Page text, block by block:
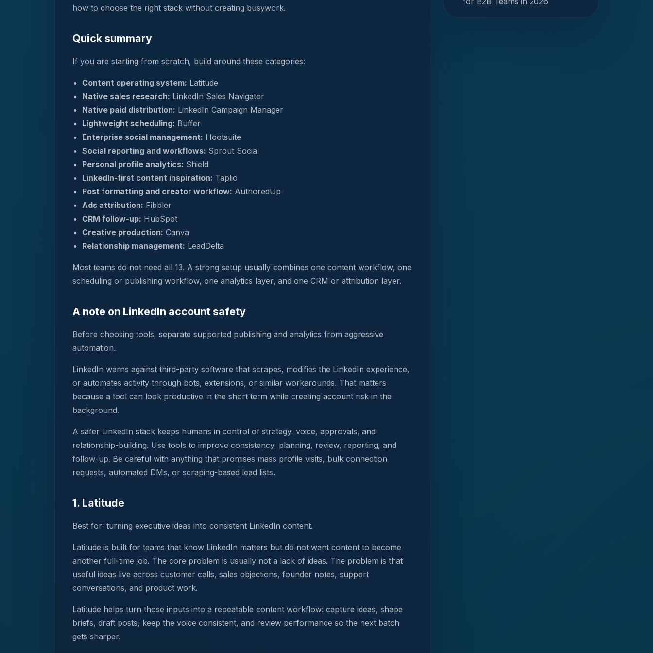
how to choose the right stack without creating busywork.
Quick summary
If you are starting from scratch, build around these categories:
Content operating system: Latitude
Native sales research: LinkedIn Sales Navigator
Native paid distribution: LinkedIn Campaign Manager
Lightweight scheduling: Buffer
Enterprise social management: Hootsuite
Social reporting and workflows: Sprout Social
Personal profile analytics: Shield
LinkedIn-first content inspiration: Taplio
Post formatting and creator workflow: AuthoredUp
Ads attribution: Fibbler
CRM follow-up: HubSpot
Creative production: Canva
Relationship management: LeadDelta
Most teams do not need all 13. A strong setup usually combines one content workflow, one
scheduling or publishing workflow, one analytics layer, and one CRM or attribution layer.
A note on LinkedIn account safety
Before choosing tools, separate supported publishing and analytics from aggressive
automation.
LinkedIn warns against third-party software that scrapes, modifies the LinkedIn experience,
or automates activity through bots, extensions, or similar workarounds. That matters
because a tool can look productive in the short term while creating account risk in the
background.
A safer LinkedIn stack keeps humans in control of strategy, voice, approvals, and
relationship-building. Use tools to improve consistency, planning, review, reporting, and
follow-up. Be careful with anything that promises mass profile visits, bulk connection
requests, automated DMs, or scraping-based lead lists.
1. Latitude
Best for: turning executive ideas into consistent LinkedIn content.
Latitude is built for teams that know LinkedIn matters but do not want content to become
another full-time job. The core problem is usually not a lack of ideas. The problem is that
useful ideas live across customer calls, sales objections, founder notes, support
conversations, and product work.
Latitude helps turn those inputs into a repeatable content workflow: capture ideas, shape
briefs, draft posts, keep the voice consistent, and review performance so the next batch
gets sharper.